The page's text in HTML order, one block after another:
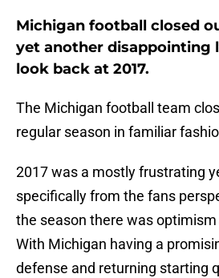
Michigan football closed
yet another disappointing
look back at 2017.
The Michigan football team
regular season in familiar
2017 was a mostly frustrating
specifically from the fans
the season there was
With Michigan having a
defense and returning starting